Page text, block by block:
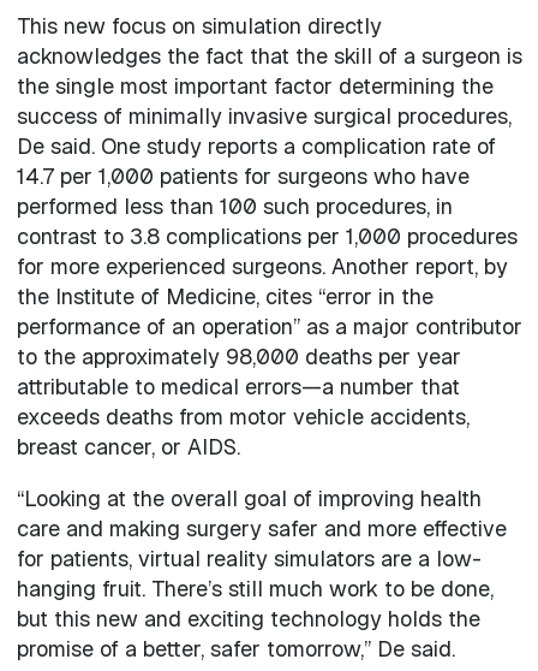
This new focus on simulation directly
acknowledges the fact that the skill of a surgeon is
the single most important factor determining the
success of minimally invasive surgical procedures,
De said. One study reports a complication rate of
14.7 per 1,000 patients for surgeons who have
performed less than 100 such procedures, in
contrast to 3.8 complications per 1,000 procedures
for more experienced surgeons. Another report, by
the Institute of Medicine, cites “error in the
performance of an operation” as a major contributor
to the approximately 98,000 deaths per year
attributable to medical errors—a number that
exceeds deaths from motor vehicle accidents,
breast cancer, or AIDS.
“Looking at the overall goal of improving health
care and making surgery safer and more effective
for patients, virtual reality simulators are a low-
hanging fruit. There’s still much work to be done,
but this new and exciting technology holds the
promise of a better, safer tomorrow,” De said.